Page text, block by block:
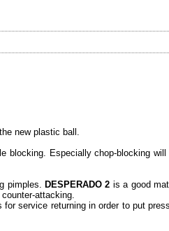
new plastic ball.
blocking. Especially chop-blocking will
pimples. DESPERADO 2 is a good
attacking.
service returning in order to put